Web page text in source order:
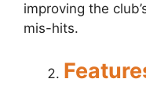
improving the
mis-hits.